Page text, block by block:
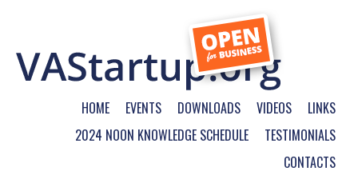
HOME EVENTS DOWNLOADS VIDEOS
LINKS
2024 NOON KNOWLEDGE SCHEDULE
TESTIMONIALS
CONTACTS